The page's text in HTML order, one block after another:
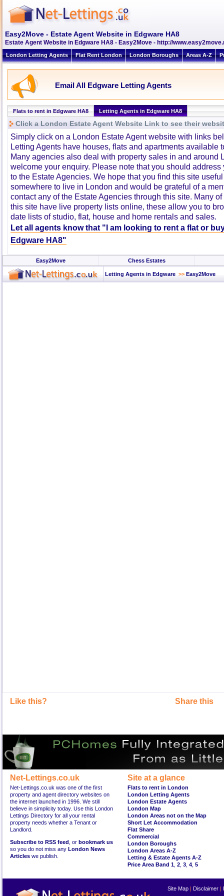
Easy2Move - Estate Agent Website in Edgware HA8
Estate Agent Website in Edgware HA8 - Easy2Move - http://
London Letting Agents Flat Rent London London Boroughs Areas A-Z
Email All Edgware Letting Agents
Flats to rent in Edgware HA8 Letting Agents in Edgware HA8
Click a London Estate Agent Website Link to see their
Simply click on a London Estate Agent website with links
Letting Agents have houses, flats and apartments available
Many agencies also deal with property sales in and around
welcome your enquiry. Please note that you should
to the Estate Agencies. We hope that you find this site
somewhere to live in London and would be grateful of a
contact any of the Estate Agencies through this site. Many
this site have live property lists online, these allow you to
date lists of studio, flat, house and home rentals and sales.
Let all agents know that "I am looking to rent a flat or
Edgware HA8"
Easy2Move Chess Estates
Letting Agents in Edgware >> Easy2Move
Like this? Share this
Net-Lettings.co.uk
Net-Lettings.co.uk was one of the first
property and agent directory websites on
the internet launched in 1996. We still
believe in simplicity today. Use this London
Lettings Directory for all your rental
property needs whether a Tenant or
Landlord.
Subscribe to RSS feed , or bookmark us
so you do not miss any London News
Articles we publish.
Site at a glance
Flats to rent in London
London Letting Agents
London Estate Agents
London Map
London Areas not on the Map
Short Let Accommodation
Flat Share
Commercial
London Boroughs
London Areas A-Z
Letting & Estate Agents A-Z
Price Area Band 1 2 3 4 5
Site Map | Disclaimer |